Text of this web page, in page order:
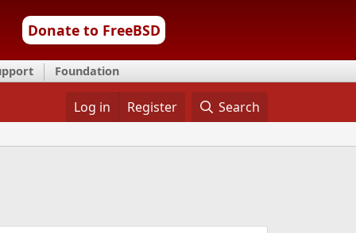
Donate to FreeBSD
Foundation
Log in Register Search